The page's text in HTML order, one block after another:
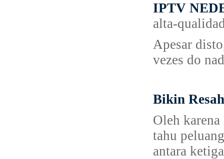
IPTV
alta-
Apesar
vezes do
Bikin
Oleh
tahu
antara